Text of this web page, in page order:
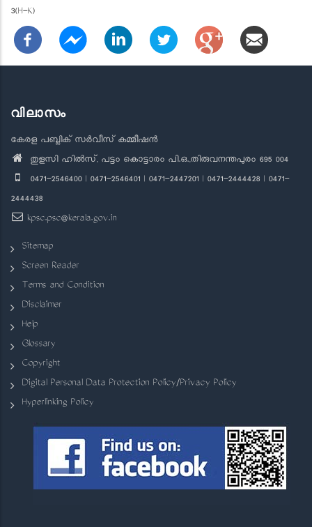
3(H-K)
വിലാസം
കേരള പബ്ലിക് സർവീസ് കമ്മീഷൻ
തുളസി ഹിൽസ്, പട്ടം കൊട്ടാരം പി.ഒ.,തിരുവനന്തപുരം 695 004
0471-2546400 | 0471-2546401 | 0471-2447201 | 0471-2444428 | 0471-
2444438
kpsc.psc@kerala.gov.in
Sitemap
Screen Reader
Terms and Condition
Disclaimer
Help
Glossary
Copyright
Digital Personal Data Protection Policy/Privacy Policy
Hyperlinking Policy